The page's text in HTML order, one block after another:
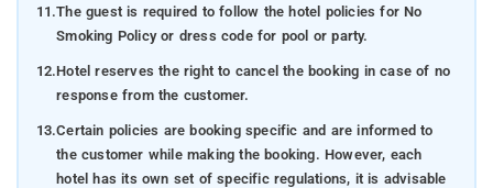
11.The guest is required to follow the hotel policies for No
Smoking Policy or dress code for pool or party.
12.Hotel reserves the right to cancel the booking in case of no
response from the customer.
13.Certain policies are booking specific and are informed to
the customer while making the booking. However, each
hotel has its own set of specific regulations, it is advisable